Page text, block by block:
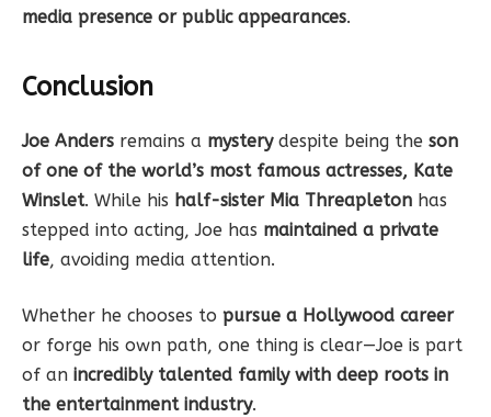
media presence or public appearances.
Conclusion
Joe Anders remains a mysterydespite being the son
of one of the world’s most famous actresses, Kate
Winslet. While his half-sister Mia Threapleton has
stepped into acting, Joe has maintained a private
life, avoiding media attention.
Whether he chooses to pursue a Hollywood career
or forge his own path, one thing is clear—Joe is part
of an incredibly talented family with deep roots in
the entertainment industry.